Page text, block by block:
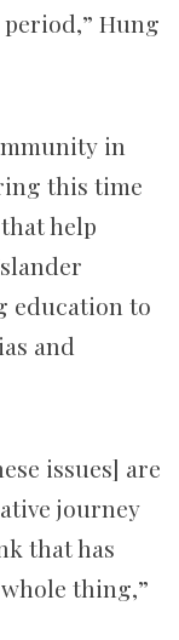
Hung
in
this time
help
education to
and
issues] are
journey
that has
thing,”